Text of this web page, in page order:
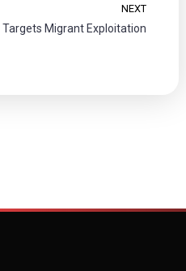
NEXT
Targets Migrant Exploitation